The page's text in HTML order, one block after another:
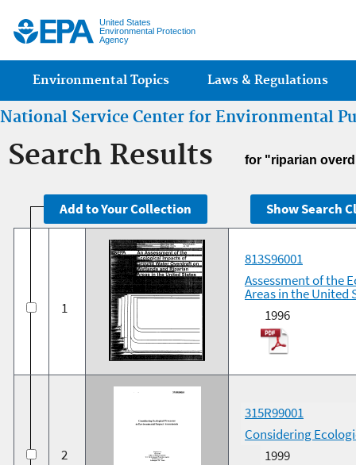
United States
Environmental Protection
Agency
Main menu
Environmental Topics Laws & Regulations
National Service Center for Environmental
Search Results for "riparian
1
813S96001
Assessment of the
Areas in the United
1996
2
315R99001
Considering
1999